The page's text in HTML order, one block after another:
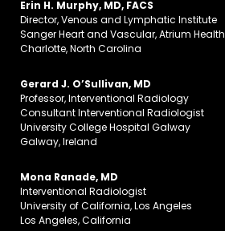
Erin H. Murphy, MD, FACS
Director, Venous and Lymphatic Institute
Sanger Heart and Vascular, Atrium Health
Charlotte, North Carolina
Gerard J. O’Sullivan, MD
Professor, Interventional Radiology
Consultant Interventional Radiologist
University College Hospital Galway
Galway, Ireland
Mona Ranade, MD
Interventional Radiologist
University of California, Los Angeles
Los Angeles, California